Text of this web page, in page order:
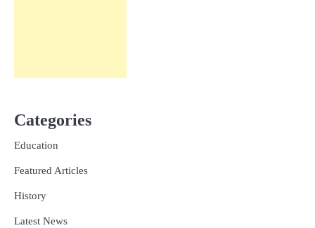
Categories
Education
Featured Articles
History
Latest News